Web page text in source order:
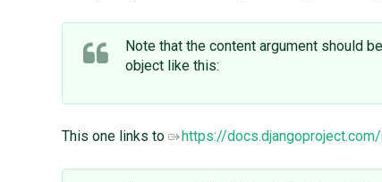
Note that the content argument should
object like this:
This one links to https://